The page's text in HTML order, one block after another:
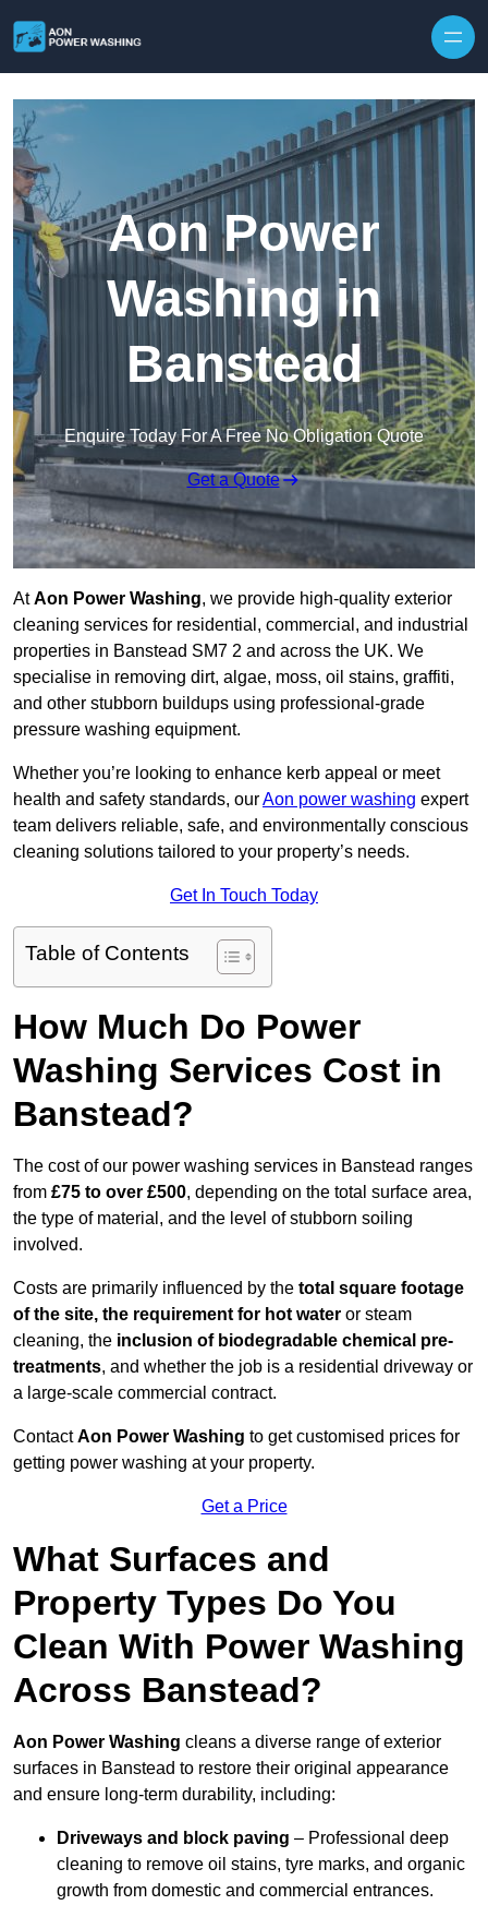
Aon Power
Washing in
Banstead
Enquire Today For A Free No Obligation Quote
Get a Quote
AtAon Power Washing, we provide high-quality exterior
cleaning services for residential, commercial, and industrial
properties in Banstead SM7 2 and across the UK. We
specialise in removing dirt, algae, moss, oil stains, graffiti,
and other stubborn buildups using professional-grade
pressure washing equipment.
Whether you’re looking to enhance kerb appeal or meet
health and safety standards, ourAon power washing expert
team delivers reliable, safe, and environmentally conscious
cleaning solutions tailored to your property’s needs.
Get In Touch Today
Table of Contents
How Much Do Power
Washing Services Cost in
Banstead?
The cost of our power washing services in Banstead ranges
from £75 to over £500, depending on the total surface area,
the type of material, and the level of stubborn soiling
involved.
Costs are primarily influenced by the total square footage
of the site, the requirement for hot water or steam
cleaning, the inclusion of biodegradable chemical pre-
treatments, and whether the job is a residential driveway or
a large-scale commercial contract.
ContactAon Power Washing to get customised prices for
getting power washing at your property.
Get a Price
What Surfaces and
Property Types Do You
Clean With Power Washing
Across Banstead?
Aon Power Washing cleans a diverse range of exterior
surfaces in Banstead to restore their original appearance
and ensure long-term durability, including:
Driveways and block paving – Professional deep
cleaning to remove oil stains, tyre marks, and organic
growth from domestic and commercial entrances.